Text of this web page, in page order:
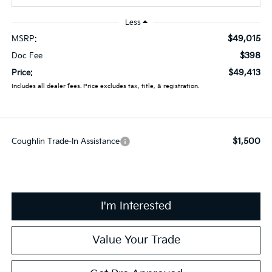
Less
MSRP: $49,015
Doc Fee $398
Price: $49,413
Includes all dealer fees. Price excludes tax, title, & registration.
Coughlin Trade-In Assistance $1,500
I'm Interested
Value Your Trade